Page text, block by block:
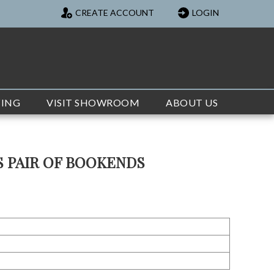
CREATE ACCOUNT LOGIN
VISIT SHOWROOM ABOUT US
PAIR OF BOOKENDS